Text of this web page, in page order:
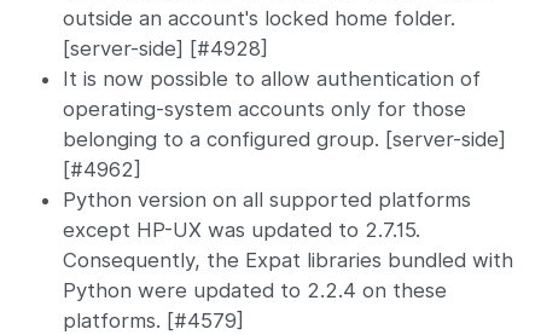
outside an account's locked home folder.
[server-side] [#4928]
It is now possible to allow authentication of
operating-system accounts only for those
belonging to a configured group. [server-side]
[#4962]
Python version on all supported platforms
except HP-UX was updated to 2.7.15.
Consequently, the Expat libraries bundled with
Python were updated to 2.2.4 on these
platforms. [#4579]